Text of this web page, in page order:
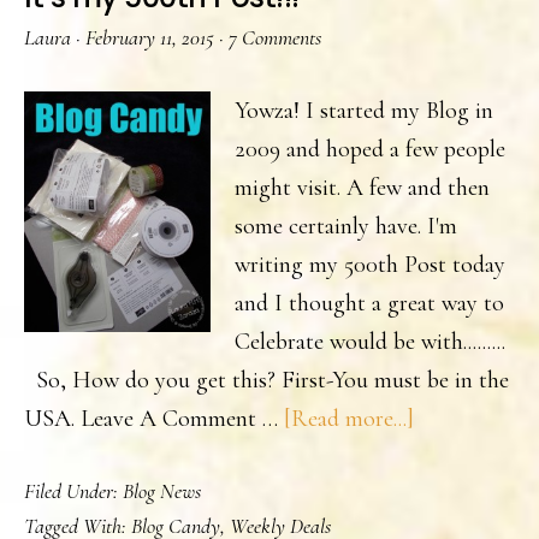
Laura · February 11, 2015 · 7 Comments
Yowza! I started my Blog in
2009 and hoped a few people
might visit. A few and then
some certainly have. I'm
writing my 500th Post today
and I thought a great way to
Celebrate would be with.........
So, How do you get this? First-You must be in the
USA. Leave A Comment … [Read more...]
500th
Filed Under: Blog News
Tagged With: Blog Candy, Weekly Deals